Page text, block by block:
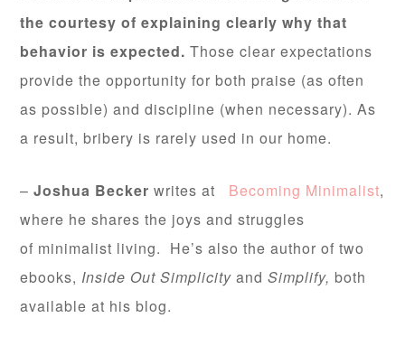
the courtesy of explaining clearly why that
behavior is expected. Those clear expectations
provide the opportunity for both praise (as often
as possible) and discipline (when necessary). As
a result, bribery is rarely used in our home.
–Joshua Becker writes at Becoming Minimalist,
where he shares the joys and struggles
of minimalist living. He’s also the author of two
ebooks, Inside Out Simplicity andSimplify, both
available at his blog.